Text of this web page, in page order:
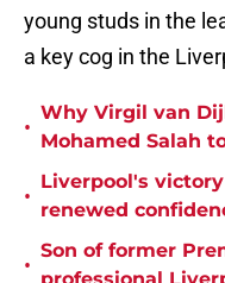
young studs in the
a key cog in the
•
Why Virgil van
Mohamed Salah
•
Liverpool's
renewed
•
Son of former